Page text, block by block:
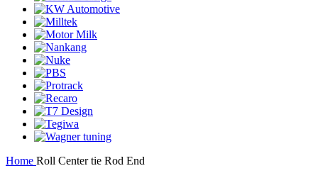
Home Roll Center tie Rod End